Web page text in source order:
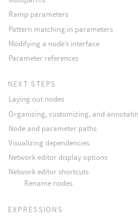
Ramp parameters
Pattern matching in parameters
Modifying a node’s interface
Parameter references
NEXT STEPS
Laying out nodes
Organizing, customizing, and
Node and parameter paths
Visualizing dependencies
Network editor display options
Network editor shortcuts
Rename nodes
EXPRESSIONS